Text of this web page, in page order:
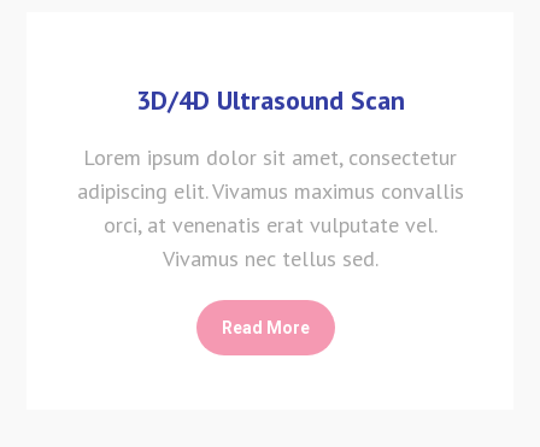
3D/4D Ultrasound Scan
Lorem ipsum dolor sit amet, consectetur
adipiscing elit. Vivamus maximus convallis
orci, at venenatis erat vulputate vel.
Vivamus nec tellus sed.
Read More